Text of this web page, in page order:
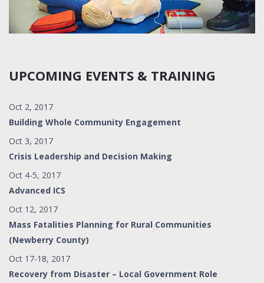
UPCOMING EVENTS & TRAINING
Oct 2, 2017
Building Whole Community Engagement
Oct 3, 2017
Crisis Leadership and Decision Making
Oct 4-5, 2017
Advanced ICS
Oct 12, 2017
Mass Fatalities Planning for Rural Communities
(Newberry County)
Oct 17-18, 2017
Recovery from Disaster – Local Government Role